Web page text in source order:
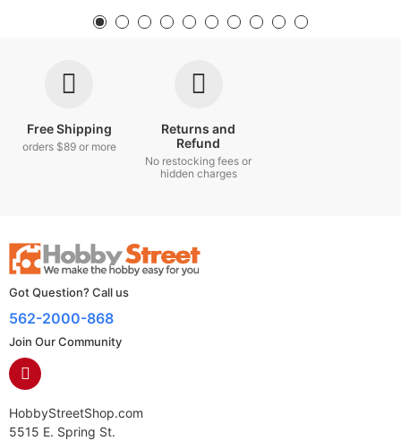
Free Shipping
orders $89 or more
Returns and
Refund
No restocking fees or
hidden charges
Got Question? Call us
562-2000-868
Join Our Community
HobbyStreetShop.com
5515 E. Spring St.